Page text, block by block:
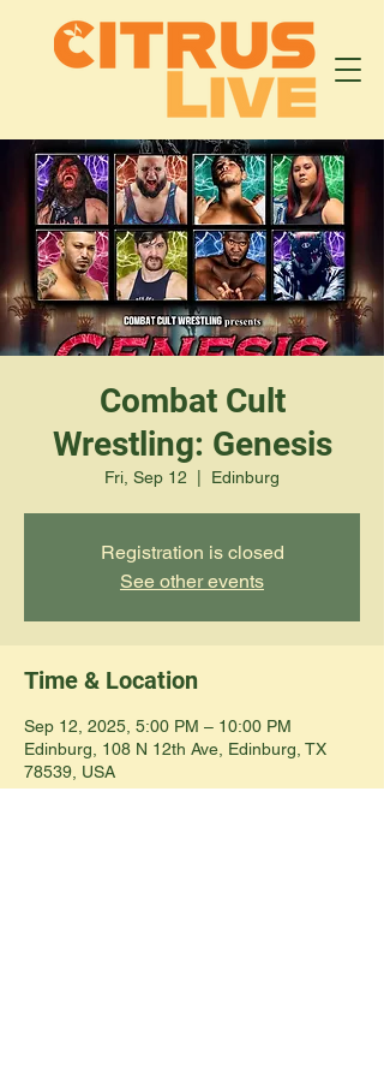
Combat Cult
Wrestling: Genesis
Fri, Sep 12 Edinburg
Registration is closed
See other events
Time & Location
Sep 12, 2025, 5:00 PM – 10:00 PM
Edinburg, 108 N 12th Ave, Edinburg, TX
78539, USA